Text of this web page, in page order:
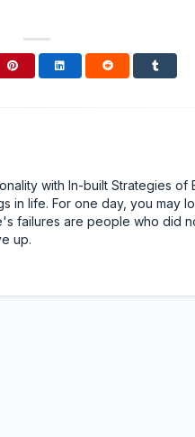
with In-built Strategies of
in life. For one day, you may
failures are people who did
up.